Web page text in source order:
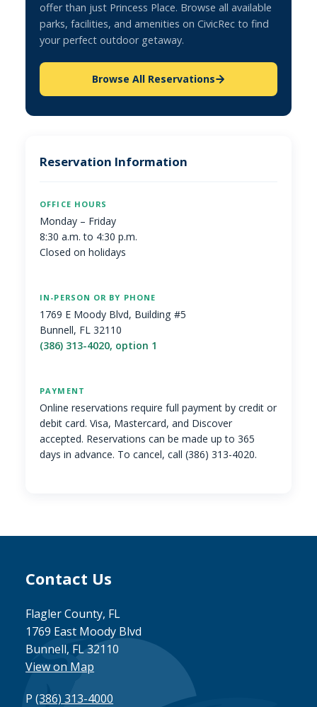
offer than just Princess Place. Browse all available
parks, facilities, and amenities on CivicRec to find
your perfect outdoor getaway.
Browse All Reservations
Reservation Information
OFFICE HOURS
Monday – Friday
8:30 a.m. to 4:30 p.m.
Closed on holidays
IN-PERSON OR BY PHONE
1769 E Moody Blvd, Building #5
Bunnell, FL 32110
(386) 313-4020, option 1
PAYMENT
Online reservations require full payment by credit or
debit card. Visa, Mastercard, and Discover
accepted. Reservations can be made up to 365
days in advance. To cancel, call (386) 313-4020.
Site Footer
Contact Us
Flagler County, FL
1769 East Moody Blvd
Bunnell, FL 32110
View on Map
P(386) 313-4000